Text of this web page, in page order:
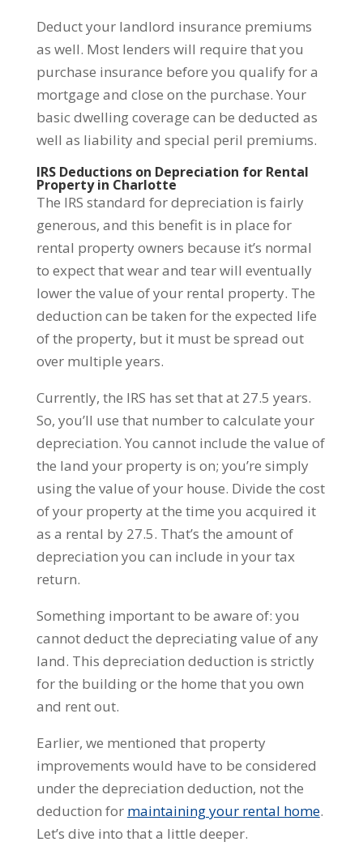
Deduct your landlord insurance premiums
as well. Most lenders will require that you
purchase insurance before you qualify for a
mortgage and close on the purchase. Your
basic dwelling coverage can be deducted as
well as liability and special peril premiums.
IRS Deductions on Depreciation for Rental
Property in Charlotte
The IRS standard for depreciation is fairly
generous, and this benefit is in place for
rental property owners because it’s normal
to expect that wear and tear will eventually
lower the value of your rental property. The
deduction can be taken for the expected life
of the property, but it must be spread out
over multiple years.
Currently, the IRS has set that at 27.5 years.
So, you’ll use that number to calculate your
depreciation. You cannot include the value of
the land your property is on; you’re simply
using the value of your house. Divide the cost
of your property at the time you acquired it
as a rental by 27.5. That’s the amount of
depreciation you can include in your tax
return.
Something important to be aware of: you
cannot deduct the depreciating value of any
land. This depreciation deduction is strictly
for the building or the home that you own
and rent out.
Earlier, we mentioned that property
improvements would have to be considered
under the depreciation deduction, not the
deduction for maintaining your rental home.
Let’s dive into that a little deeper.